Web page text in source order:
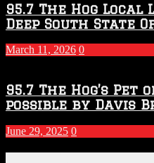
95.7 The Hog Local
Deep South State
March 11, 2026 0
95.7 The Hog’s Pet
possible by Davis
June 29, 2025 0